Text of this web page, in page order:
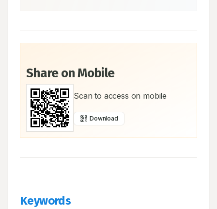
Share on Mobile
Scan to access on mobile
Download
Keywords